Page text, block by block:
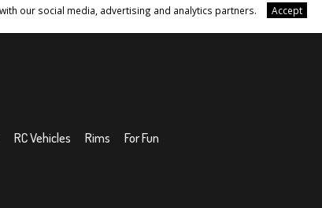
our social media, advertising and analytics partners.
Accept
RC Vehicles Rims
For Fun